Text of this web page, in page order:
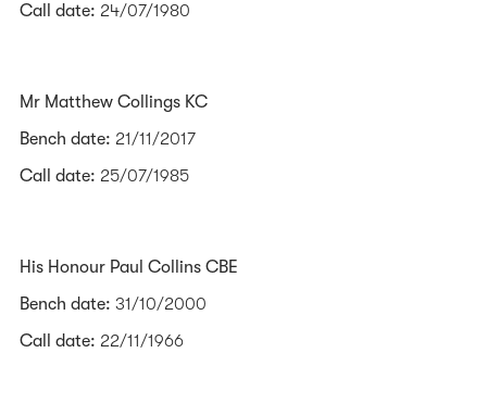
Call date: 24/07/1980
Mr Matthew Collings KC
Bench date: 21/11/2017
Call date: 25/07/1985
His Honour Paul Collins CBE
Bench date: 31/10/2000
Call date: 22/11/1966